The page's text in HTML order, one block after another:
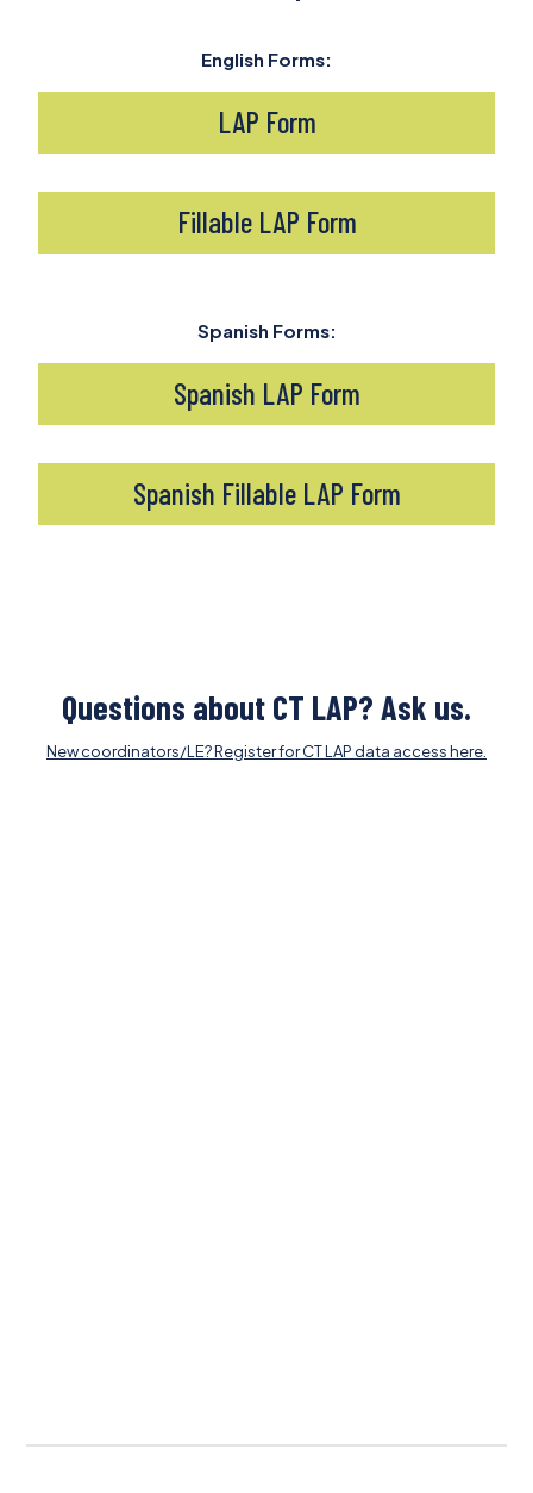
English Forms:
LAP Form
Fillable LAP Form
Spanish Forms:
Spanish LAP Form
Spanish Fillable LAP Form
Questions about CT LAP? Ask us.
New coordinators/LE? Register for CT LAP data access here.